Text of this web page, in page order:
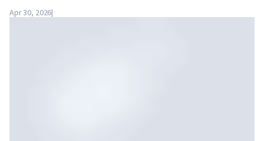
structure in the higher education sector created by Global
Apr 30, 2026|